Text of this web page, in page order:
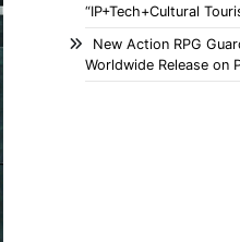
“IP+Tech+Cultural
New Action RPG
Worldwide Release on